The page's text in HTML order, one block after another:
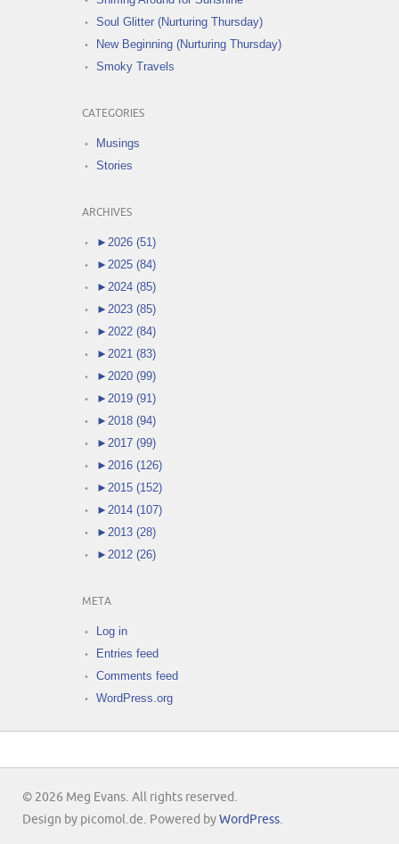
Soul Glitter (Nurturing Thursday)
New Beginning (Nurturing Thursday)
Smoky Travels
CATEGORIES
Musings
Stories
ARCHIVES
► 2026 (51)
► 2025 (84)
► 2024 (85)
► 2023 (85)
► 2022 (84)
► 2021 (83)
► 2020 (99)
► 2019 (91)
► 2018 (94)
► 2017 (99)
► 2016 (126)
► 2015 (152)
► 2014 (107)
► 2013 (28)
► 2012 (26)
META
Log in
Entries feed
Comments feed
WordPress.org
© 2026 Meg Evans. All rights reserved.
Design by picomol.de. Powered by WordPress.